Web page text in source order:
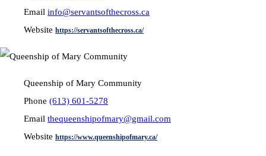
Email info@servantsofthecross.ca
Website https://servantsofthecross.ca/
Queenship of Mary Community
Phone (613) 601-5278
Email thequeenshipofmary@gmail.com
Website https://www.queenshipofmary.ca/